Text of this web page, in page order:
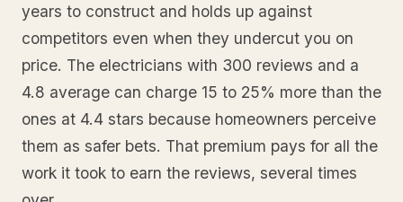
years to construct and holds up against
competitors even when they undercut you on
price. The electricians with 300 reviews and a
4.8 average can charge 15 to 25% more than the
ones at 4.4 stars because homeowners perceive
them as safer bets. That premium pays for all the
work it took to earn the reviews, several times